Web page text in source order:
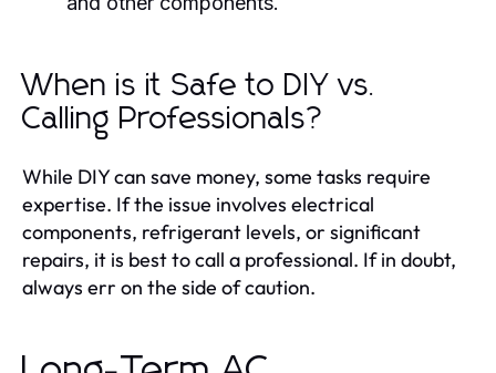
When is it Safe to DIY vs.
Calling Professionals?
While DIY can save money, some tasks require
expertise. If the issue involves electrical
components, refrigerant levels, or significant
repairs, it is best to call a professional. If in doubt,
always err on the side of caution.